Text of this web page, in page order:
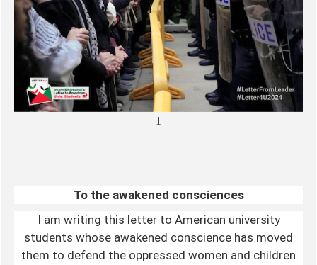
1
To the awakened consciences
I am writing this letter to American university
students whose awakened conscience has moved
them to defend the oppressed women and children